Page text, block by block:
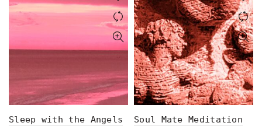
Sleep with the Angels
Soul Mate Meditation